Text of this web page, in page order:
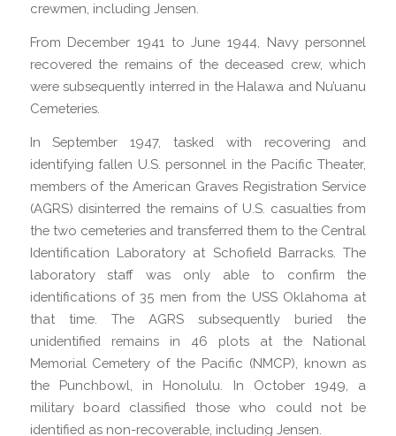
crewmen, including Jensen.
From December 1941 to June 1944, Navy personnel
recovered the remains of the deceased crew, which
were subsequently interred in the Halawa and Nu’uanu
Cemeteries.
In September 1947, tasked with recovering and
identifying fallen U.S. personnel in the Pacific Theater,
members of the American Graves Registration Service
(AGRS) disinterred the remains of U.S. casualties from
the two cemeteries and transferred them to the Central
Identification Laboratory at Schofield Barracks. The
laboratory staff was only able to confirm the
identifications of 35 men from the USS Oklahoma at
that time. The AGRS subsequently buried the
unidentified remains in 46 plots at the National
Memorial Cemetery of the Pacific (NMCP), known as
the Punchbowl, in Honolulu. In October 1949, a
military board classified those who could not be
identified as non-recoverable, including Jensen.